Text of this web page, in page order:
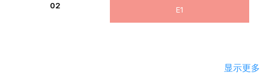
02 E1
显示更多